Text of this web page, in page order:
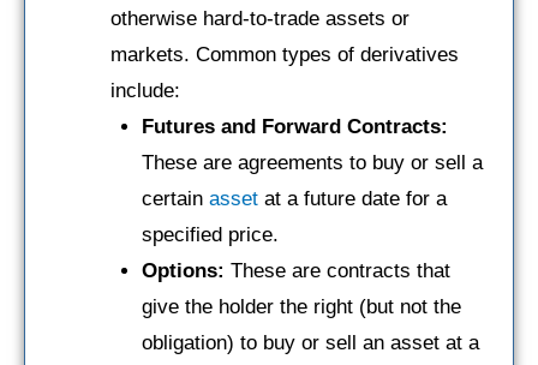
otherwise hard-to-trade assets or
markets. Common types of derivatives
include:
Futures and Forward Contracts:
These are agreements to buy or sell a
certain assetat a future date for a
specified price.
Options: These are contracts that
give the holder the right (but not the
obligation) to buy or sell an asset at a